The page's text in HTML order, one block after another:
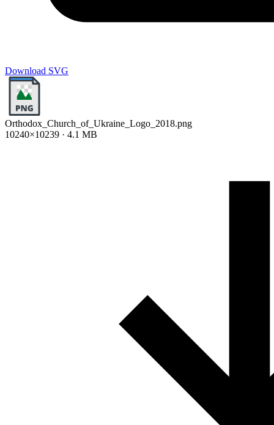
Download SVG
Orthodox_Church_of_Ukraine_Logo_2018.png
10240×10239 · 4.1 MB